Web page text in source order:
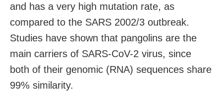
and has a very high mutation rate, as
compared to the SARS 2002/3 outbreak.
Studies have shown that pangolins are the
main carriers of SARS-CoV-2 virus, since
both of their genomic (RNA) sequences share
99% similarity.